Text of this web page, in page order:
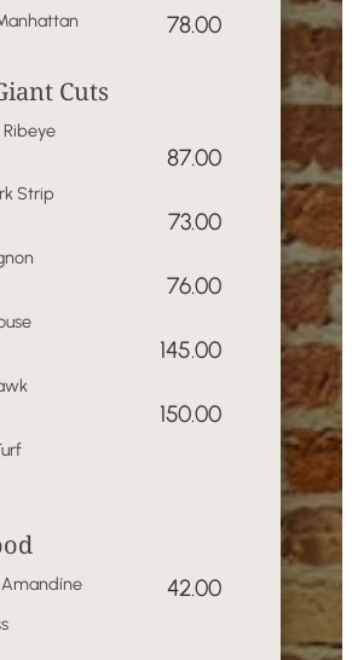
78.00
Cuts
87.00
Strip
73.00
76.00
145.00
150.00
42.00